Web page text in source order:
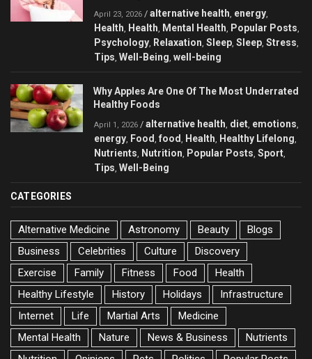
April 23, 2026 / alternative health energy
Health Health Mental Health Popular Posts
Psychology Relaxation Sleep Sleep Stress
Tips Well-Being well-being
Why Apples Are One Of The Most Underrated
Healthy Foods
April 1, 2026 / alternative health diet emotions
energy Food food Health Healthy Lifelong
Nutrients Nutrition Popular Posts Sport
Tips Well-Being
CATEGORIES
Alternative Medicine Astronomy Beauty
Blogs
Business
Celebrities Culture
Discovery
Exercise
Family Fitness Food
Health
Healthy Lifestyle
History Holidays
Infrastructure
Internet
Life Martial Arts
Medicine
Mental Health
Nature News & Business
Nutrients